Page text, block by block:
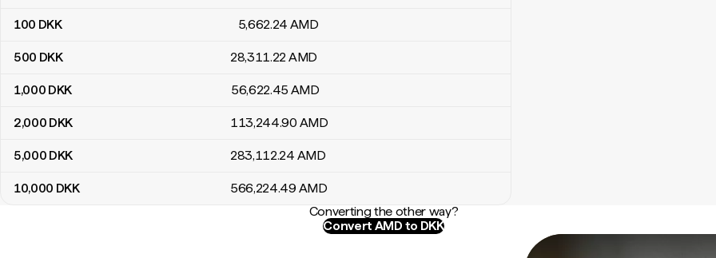
100 DKK 5,662.24 AMD
500 DKK 28,311.22AMD
1,000 DKK 56,622.45 AMD
2,000 DKK 113,244.90 AMD
5,000 DKK 283,112.24 AMD
10,000 DKK 566,224.49 AMD
Converting the other way?
Convert AMD to DKK